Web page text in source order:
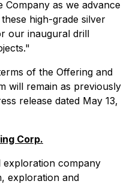
as we advance
high-grade silver
our inaugural drill
of the Offering and
will remain as previously
release dated May 13,
Corp.
exploration company
exploration and